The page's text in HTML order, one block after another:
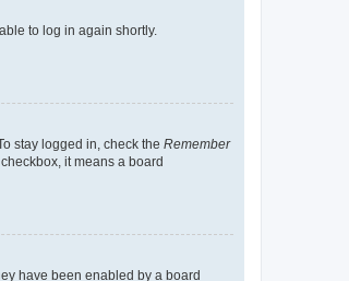
to log in again shortly.
stay logged in, check the Remember
it means a board
have been enabled by a board